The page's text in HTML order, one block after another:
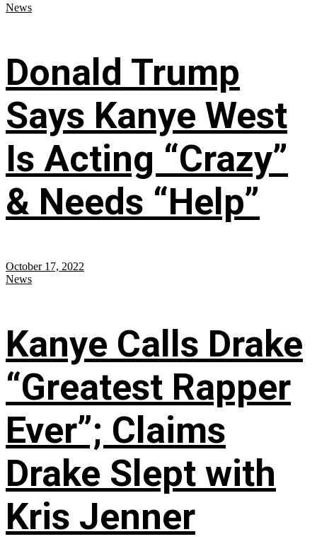
News
Donald Trump
Says Kanye West
Is Acting “Crazy”
& Needs “Help”
October 17, 2022
News
Kanye Calls Drake
“Greatest Rapper
Ever”; Claims
Drake Slept with
Kris Jenner